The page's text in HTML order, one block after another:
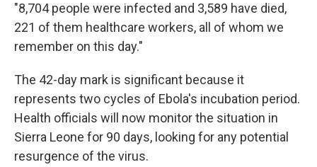
"8,704 people were infected and 3,589 have died,
221 of them healthcare workers, all of whom we
remember on this day."
The 42-day mark is significant because it
represents two cycles of Ebola's incubation period.
Health officials will now monitor the situation in
Sierra Leone for 90 days, looking for any potential
resurgence of the virus.